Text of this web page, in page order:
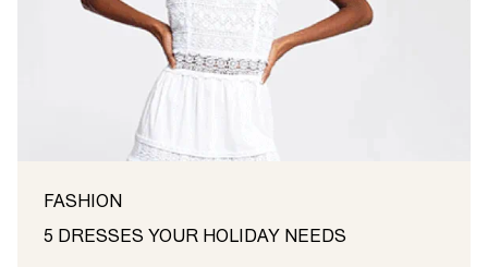
FASHION
5 DRESSES YOUR HOLIDAY NEEDS